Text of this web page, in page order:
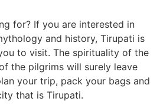
for? If you are interested in
and history, Tirupati is
to visit. The spirituality of the
the pilgrims will surely leave
your trip, pack your bags and
that is Tirupati.